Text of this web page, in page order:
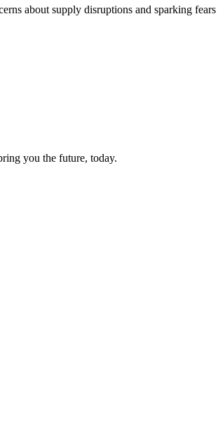
about supply disruptions and sparking
you the future, today.